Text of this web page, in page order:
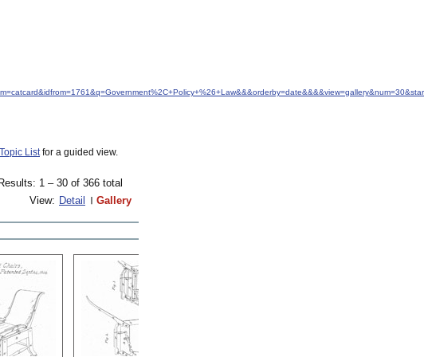
Topic Listfor a guided view.
Results: 1 – 30 of 366 total
View: Detail Gallery